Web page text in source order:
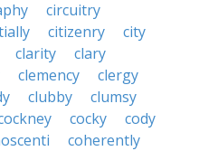
circuitry
citizenry
city
clarity
clary
clemency
clergy
clubby
clumsy
cocky
cody
coherently